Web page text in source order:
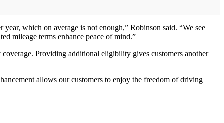
which on average is not enough,” Robinson said. “We see
mileage terms enhance peace of mind.”
Providing additional eligibility gives customers another
allows our customers to enjoy the freedom of driving